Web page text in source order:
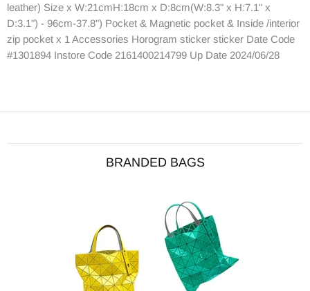
leather) Size x W:21cmH:18cm x D:8cm(W:8.3" x H:7.1" x
D:3.1") - 96cm-37.8") Pocket & Magnetic pocket & Inside /interior
zip pocket x 1 Accessories Horogram sticker sticker Date Code
#1301894 Instore Code 2161400214799 Up Date 2024/06/28
BRANDED BAGS